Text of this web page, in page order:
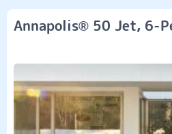
Annapolis® 50 Jet, 6-